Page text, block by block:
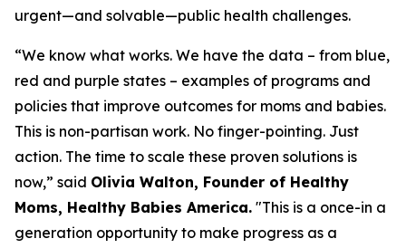
urgent—and solvable—public health challenges.
“We know what works. We have the data – from blue,
red and purple states – examples of programs and
policies that improve outcomes for moms and babies.
This is non-partisan work. No finger-pointing. Just
action. The time to scale these proven solutions is
now,” said Olivia Walton, Founder of Healthy
Moms, Healthy Babies America. "This is a once-in a
generation opportunity to make progress as a